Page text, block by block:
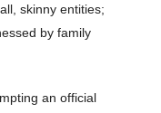
skinny entities;
by family
an official